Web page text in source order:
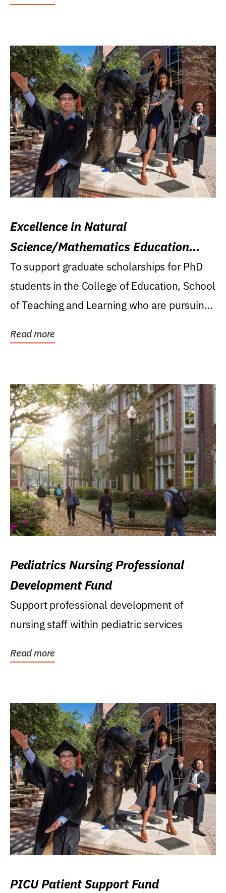
Excellence in Natural
Science/Mathematics Education
Research Award
To support graduate scholarships for PhD
students in the College of Education, School
of Teaching and Learning who are pursuing
Read more
Pediatrics Nursing Professional
Development Fund
Support professional development of
nursing staff within pediatric services
Read more
PICU Patient Support Fund